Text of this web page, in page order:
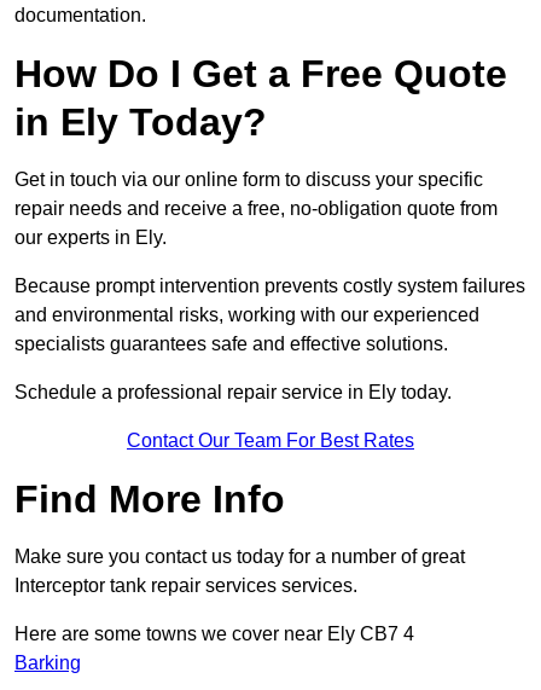
documentation.
How Do I Get a Free Quote
in Ely Today?
Get in touch via our online form to discuss your specific
repair needs and receive a free, no-obligation quote from
our experts in Ely.
Because prompt intervention prevents costly system failures
and environmental risks, working with our experienced
specialists guarantees safe and effective solutions.
Schedule a professional repair service in Ely today.
Contact Our Team For Best Rates
Find More Info
Make sure you contact us today for a number of great
Interceptor tank repair services services.
Here are some towns we cover near Ely CB7 4
Barking